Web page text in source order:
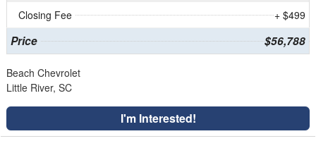
Closing Fee
+ $499
Price $56,788
Beach Chevrolet
Little River, SC
I'm Interested!